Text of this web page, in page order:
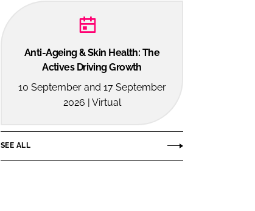
Anti-Ageing & Skin Health: The
Actives Driving Growth
10 September and 17 September
2026 | Virtual
SEE ALL